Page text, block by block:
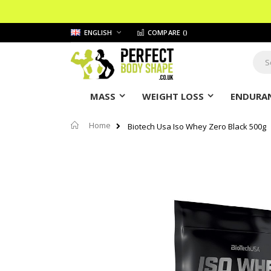
Skip
to
Content
LANGUAGE
ENGLISH COMPARE ()
MASS WEIGHT LOSS
Home
Biotech Usa Iso Whey Zero Black 500g